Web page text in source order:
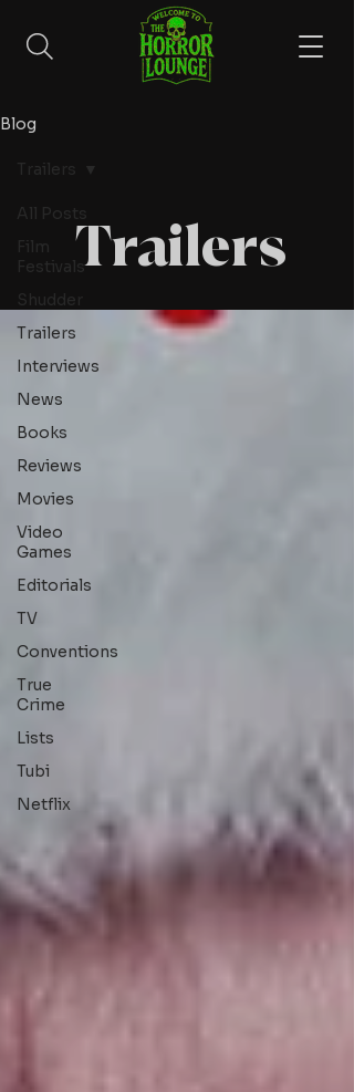
Blog
All Posts
Film
Festivals
Shudder
Trailers
Interviews
News
Books
Reviews
Movies
Video
Games
Editorials
TV
Conventions
True
Crime
Lists
Tubi
Netflix
Trailers
Trailers